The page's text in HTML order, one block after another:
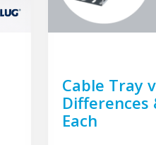
Cable Tray
Differences
Each